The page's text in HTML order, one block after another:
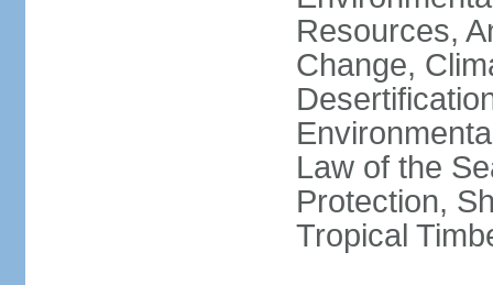
Resources,
Change,
Law of the
Protection,
Tropical